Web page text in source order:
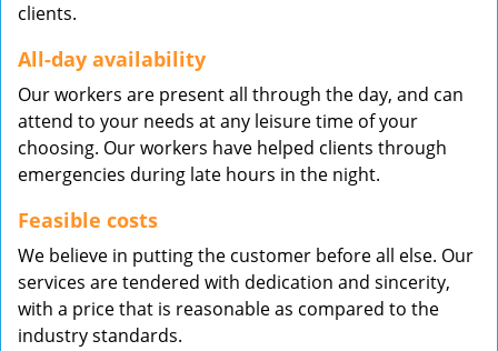
clients.
All-day availability
Our workers are present all through the day, and can
attend to your needs at any leisure time of your
choosing. Our workers have helped clients through
emergencies during late hours in the night.
Feasible costs
We believe in putting the customer before all else. Our
services are tendered with dedication and sincerity,
with a price that is reasonable as compared to the
industry standards.